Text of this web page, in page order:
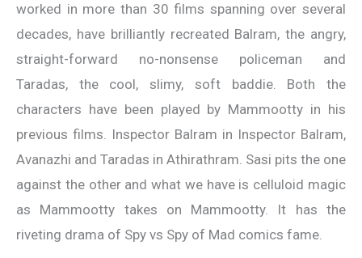
worked in more than 30 films spanning over several
decades, have brilliantly recreated Balram, the angry,
straight-forward no-nonsense policeman and
Taradas, the cool, slimy, soft baddie. Both the
characters have been played by Mammootty in his
previous films. Inspector Balram in Inspector Balram,
Avanazhi and Taradas in Athirathram. Sasi pits the one
against the other and what we have is celluloid magic
as Mammootty takes on Mammootty. It has the
riveting drama of Spy vs Spy of Mad comics fame.